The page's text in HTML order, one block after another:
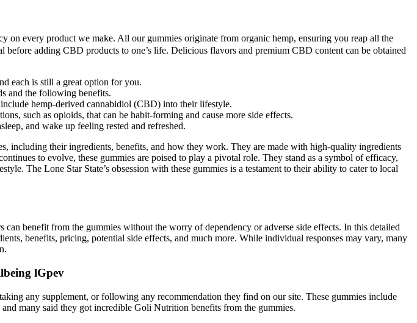
on every product we make. All our gummies originate from organic hemp, ensuring you reap all the
adding CBD products to one’s life. Delicious flavors and premium CBD content can be obtained
each is still a great option for you.
and the following benefits.
hemp-derived cannabidiol (CBD) into their lifestyle.
such as opioids, that can be habit-forming and cause more side effects.
and wake up feeling rested and refreshed.
including their ingredients, benefits, and how they work. They are made with high-quality ingredients
to evolve, these gummies are poised to play a pivotal role. They stand as a symbol of efficacy,
The Lone Star State’s obsession with these gummies is a testament to their ability to cater to local
benefit from the gummies without the worry of dependency or adverse side effects. In this detailed
benefits, pricing, potential side effects, and much more. While individual responses may vary, many
lGpev
any supplement, or following any recommendation they find on our site. These gummies include
many said they got incredible Goli Nutrition benefits from the gummies.